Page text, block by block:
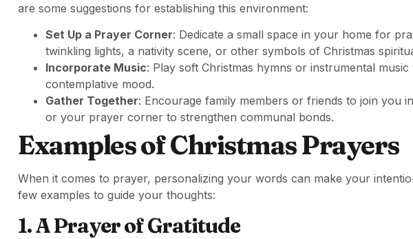
are some suggestions for establishing this environment:
Set Up a Prayer Corner: Dedicate a small space in your home for
twinkling lights, a nativity scene, or other symbols of Christmas
Incorporate Music: Play soft Christmas hymns or instrumental
contemplative mood.
Gather Together: Encourage family members or friends to join you
or your prayer corner to strengthen communal bonds.
Examples of Christmas Prayers
When it comes to prayer, personalizing your words can make your
few examples to guide your thoughts:
1. A Prayer of Gratitude